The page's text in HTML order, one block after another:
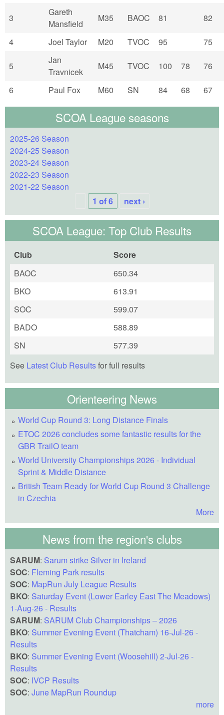
3
Gareth
Mansfield
M35 BAOC 81 82
4 Joel Taylor M20 TVOC 95 75
5
Jan
Travnicek
M45 TVOC 100 78 76
6 Paul Fox M60 SN 84 68 67
SCOA League seasons
2025-26 Season
2024-25 Season
2023-24 Season
2022-23 Season
2021-22 Season
1 of 6
next ›
SCOA League: Top Club Results
Club
Score
BAOC
650.34
BKO
613.91
SOC
599.07
BADO
588.89
SN
577.39
See Latest Club Resultsfor full results
Orienteering News
World Cup Round 3: Long Distance Finals
ETOC 2026 concludes some fantastic results for the
GBR TrailO team
World University Championships 2026 - Individual
Sprint & Middle Distance
British Team Ready for World Cup Round 3 Challenge
in Czechia
More
News from the region's clubs
SARUM: Sarum strike Silver in Ireland
SOC: Fleming Park results
SOC: MapRun July League Results
BKO: Saturday Event (Lower Earley East The Meadows)
1-Aug-26 - Results
SARUM: SARUM Club Championships – 2026
BKO: Summer Evening Event (Thatcham) 16-Jul-26 -
Results
BKO: Summer Evening Event (Woosehill) 2-Jul-26 -
Results
SOC: IVCP Results
SOC: June MapRun Roundup
more